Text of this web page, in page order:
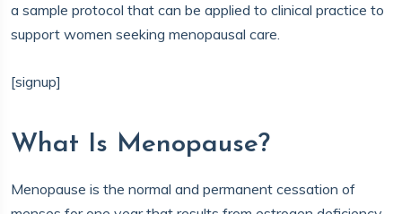
a sample protocol that can be applied to clinical practice to
support women seeking menopausal care.
[signup]
What Is Menopause?
Menopause is the normal and permanent cessation of